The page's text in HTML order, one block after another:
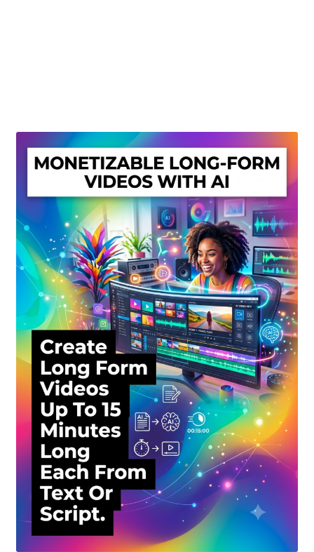
Privacy Policy
Shop
Sitemap
Support
Terms and Conditions